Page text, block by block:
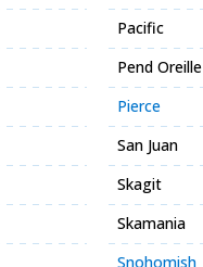
Pacific
Pend Oreille
Pierce
San Juan
Skagit
Skamania
Snohomish